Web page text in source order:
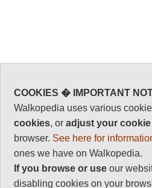
Follow us onFacebookand
for regular doses of beauty and
Top
COOKIES � IMPORTANT
Walkopedia uses various
cookies, oradjust your
browser. See here for
ones we have on Walkopedia.
If you browse or use our
disabling cookies on your